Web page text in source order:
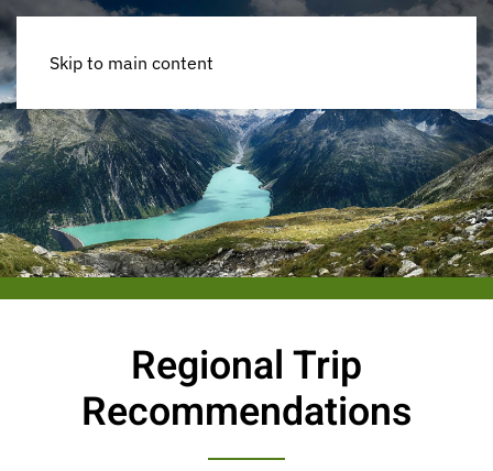
Skip to main content
Regional Trip
Recommendations